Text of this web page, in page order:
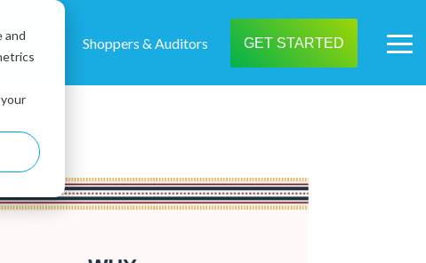
and us Shoppers & Auditors GET STARTED